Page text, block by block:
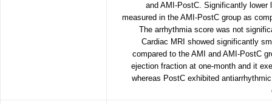
and AMI-PostC. Significantly lower
measured in the AMI-PostC group as
The arrhythmia score was not
Cardiac MRI showed significantly
compared to the AMI and AMI-PostC
ejection fraction at one-month and it
whereas PostC exhibited